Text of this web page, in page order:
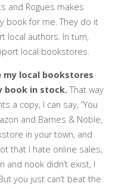
and Rogues makes
book for me. They do it
local authors. In turn,
local bookstores.
my local bookstores
book in stock. That way
a copy, I can say, “You
and Barnes & Noble,
in your town, and
that I hate online sales,
and nook didn’t exist, I
you just can’t beat the